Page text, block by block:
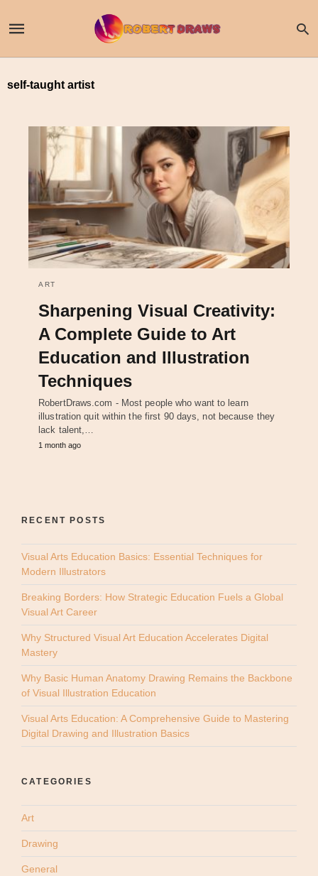
self-taught artist
ART
Sharpening Visual Creativity:
A Complete Guide to Art
Education and Illustration
Techniques
RobertDraws.com - Most people who want to learn
illustration quit within the first 90 days, not because they
lack talent,…
1 month ago
RECENT POSTS
Visual Arts Education Basics: Essential Techniques for
Modern Illustrators
Breaking Borders: How Strategic Education Fuels a Global
Visual Art Career
Why Structured Visual Art Education Accelerates Digital
Mastery
Why Basic Human Anatomy Drawing Remains the Backbone
of Visual Illustration Education
Visual Arts Education: A Comprehensive Guide to Mastering
Digital Drawing and Illustration Basics
CATEGORIES
Art
Drawing
General